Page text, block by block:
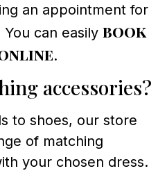
an appointment for
can easily book
.
accessories?
to shoes, our store
of matching
your chosen dress.